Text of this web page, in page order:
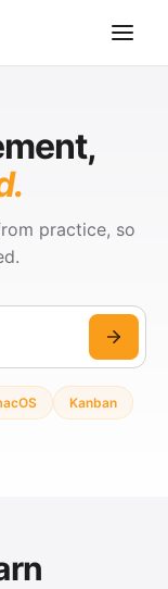
practice, so
Kanban